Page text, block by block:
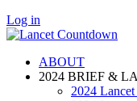
Log in
ABOUT
2024 BRIEF &
2024